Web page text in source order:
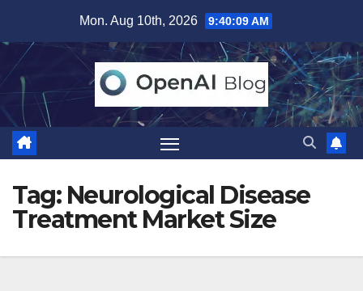
content
Mon. Aug 10th, 2026 9:40:09 AM
Tag: Neurological Disease
Treatment Market Size